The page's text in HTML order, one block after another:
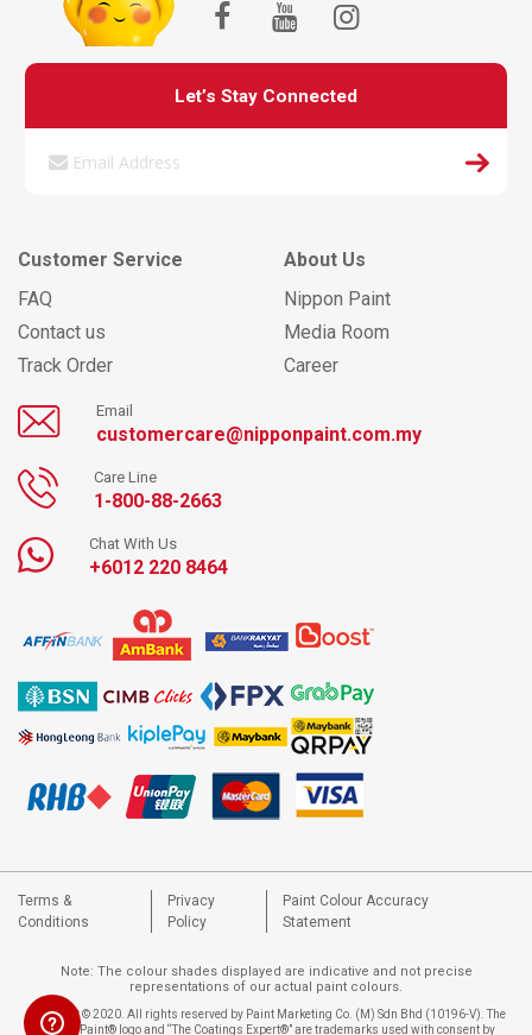
Let’s Stay Connected
Customer Service
FAQ
Contact us
Track Order
About Us
Nippon Paint
Media Room
Career
Email
customercare@nipponpaint.com.my
Care Line
1-800-88-2663
Chat With Us
+6012 220 8464
Terms &
Conditions
Privacy
Policy
Paint Colour Accuracy
Statement
Note: The colour shades displayed are indicative and not precise
representations of our actual paint colours.
Copyright © 2020. All rights reserved by Paint Marketing Co. (M) Sdn Bhd (10196-V). The
Nippon Paint® logo and “The Coatings Expert®” are trademarks used with consent by